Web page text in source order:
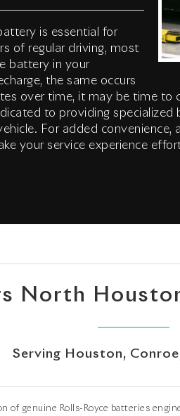
is essential for
of regular driving, most
battery in your
the same occurs
over time, it may be time to
to providing specialized
For added convenience,
your service experience
North
Serving Houston,
of genuine Rolls-Royce batteries